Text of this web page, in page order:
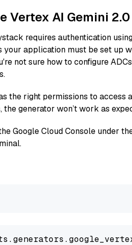
Vertex AI Gemini
requires authentication
your application must be set up
not sure how to configure
the right permissions to access
generator won’t work as
Google Cloud Console under